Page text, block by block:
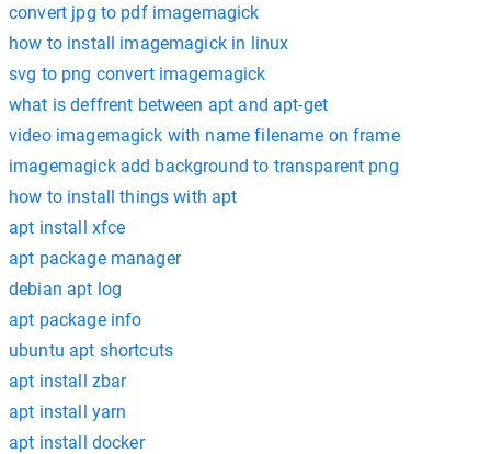
convert jpg to pdf imagemagick
how to install imagemagick in linux
svg to png convert imagemagick
what is deffrent between apt and apt-get
video imagemagick with name filename on frame
imagemagick add background to transparent png
how to install things with apt
apt install xfce
apt package manager
debian apt log
apt package info
ubuntu apt shortcuts
apt install zbar
apt install yarn
apt install docker